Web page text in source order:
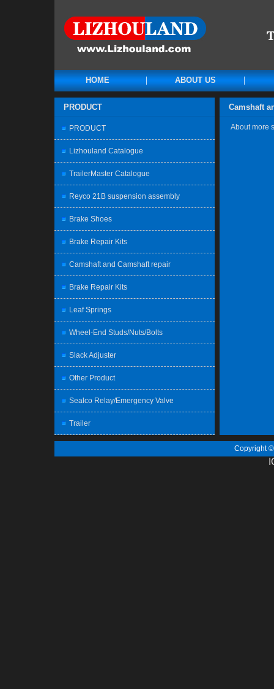
HOME ABOUT US
PRODUCT
PRODUCT
Lizhouland Catalogue
TrailerMaster Catalogue
Reyco 21B suspension assembly
Brake Shoes
Brake Repair Kits
Camshaft and Camshaft repair
Brake Repair Kits
Leaf Springs
Wheel-End Studs/Nuts/Bolts
Slack Adjuster
Other Product
Sealco Relay/Emergency Valve
Trailer
Camshaft
About more
Copyright